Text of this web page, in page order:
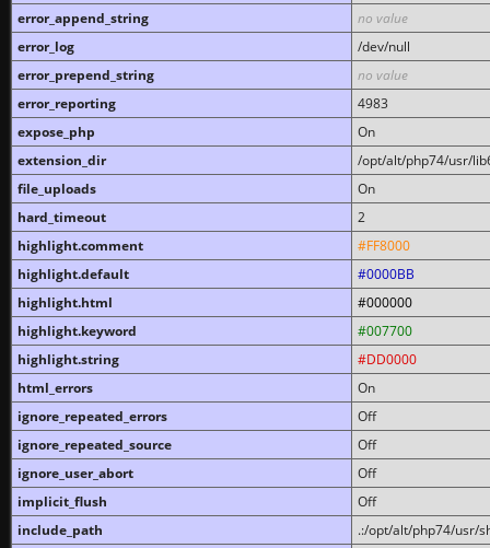
error_append_string
no value
error_log
/dev/null
error_prepend_string
no value
error_reporting
4983
expose_php
On
extension_dir
/opt/alt/php74/usr/
file_uploads
On
hard_timeout
2
highlight.comment
#FF8000
highlight.default
#0000BB
highlight.html
#000000
highlight.keyword
#007700
highlight.string
#DD0000
html_errors
On
ignore_repeated_errors
Off
ignore_repeated_source
Off
ignore_user_abort
Off
implicit_flush
Off
include_path
.:/opt/alt/php74/usr/